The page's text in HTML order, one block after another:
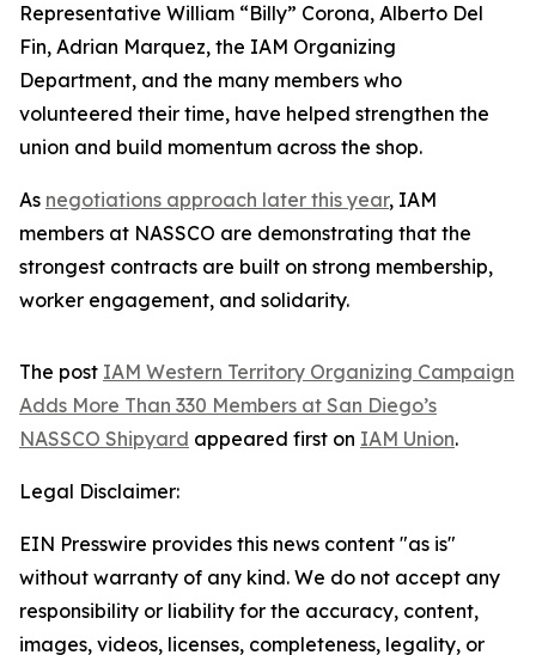
Representative William “Billy” Corona, Alberto Del
Fin, Adrian Marquez, the IAM Organizing
Department, and the many members who
volunteered their time, have helped strengthen the
union and build momentum across the shop.
As negotiations approach later this year, IAM
members at NASSCO are demonstrating that the
strongest contracts are built on strong membership,
worker engagement, and solidarity.
The post IAM Western Territory Organizing Campaign
Adds More Than 330 Members at San Diego’s
NASSCO Shipyard appeared first on IAM Union.
Legal Disclaimer:
EIN Presswire provides this news content "as is"
without warranty of any kind. We do not accept any
responsibility or liability for the accuracy, content,
images, videos, licenses, completeness, legality, or